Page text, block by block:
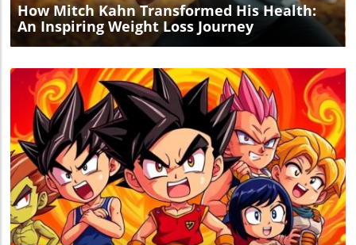
How Mitch Kahn Transformed His Health:
An Inspiring Weight Loss Journey
Blog Image